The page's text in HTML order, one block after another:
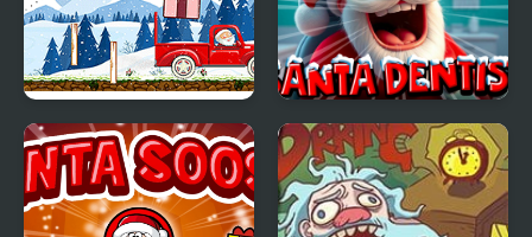
Santa Claus Helper Santa Dentist